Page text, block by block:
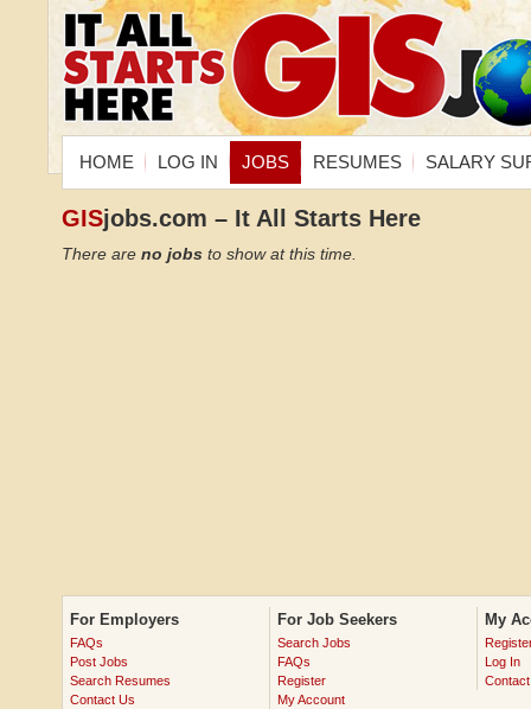
HOME LOG IN JOBS RESUMES SALARY
GISjobs.com – It All Starts Here
There are no jobs to show at this time.
For Employers
FAQs
Post Jobs
Search Resumes
Contact Us
For Job Seekers
Search Jobs
FAQs
Register
My Account
My
Log In